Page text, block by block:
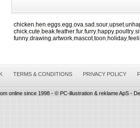
chicken hen eggs egg ova sad sour upset,
chick cute beak feather fur furry happy poultry
funny drawing artwork mascot,toon holiday
TERMS & CONDITIONS PRIVACY POLICY
online since 1998 - © PC-illustration & reklame ApS -